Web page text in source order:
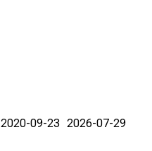
2020-09-23 2026-07-29